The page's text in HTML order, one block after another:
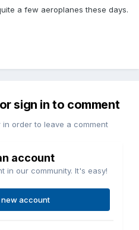
a few aeroplanes these days.
sign in to comment
order to leave a comment
account
in our community. It's easy!
new account